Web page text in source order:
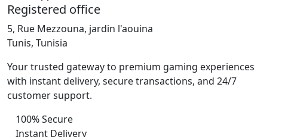
Registered office
5, Rue Mezzouna, jardin l'aouina
Tunis, Tunisia
Your trusted gateway to premium gaming experiences
with instant delivery, secure transactions, and 24/7
customer support.
100% Secure
Instant Delivery